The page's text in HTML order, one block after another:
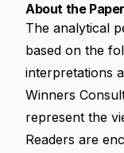
About the
The analytical
based on the
interpretations
Winners
represent the
Readers are